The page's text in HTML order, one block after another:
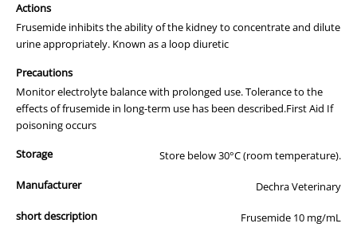
Actions
Frusemide inhibits the ability of the kidney to concentrate and dilute
urine appropriately. Known as a loop diuretic
Precautions
Monitor electrolyte balance with prolonged use. Tolerance to the
effects of frusemide in long-term use has been described.First Aid If
poisoning occurs
Storage
Store below 30°C (room temperature).
Manufacturer Dechra Veterinary
short description Frusemide 10 mg/mL